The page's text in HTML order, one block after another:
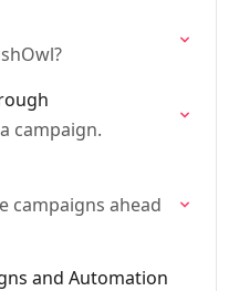
campaign.
campaigns ahead
and Automation